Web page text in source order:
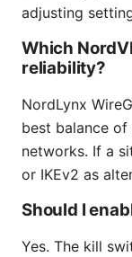
adjusting
Which
reliability?
NordLynx
best balance
networks. If a
or IKEv2 as
Should I
Yes. The kill